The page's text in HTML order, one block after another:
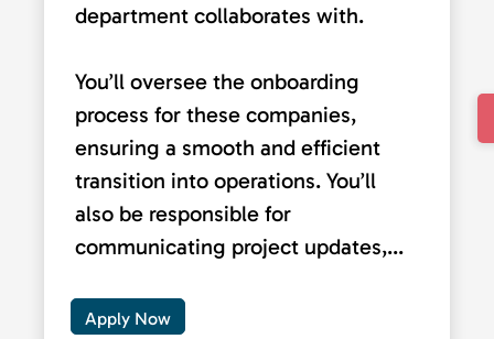
department collaborates with.
You’ll oversee the onboarding
process for these companies,
ensuring a smooth and efficient
transition into operations. You’ll
also be responsible for
communicating project updates,...
Apply Now